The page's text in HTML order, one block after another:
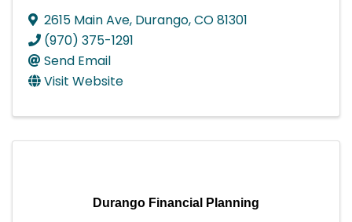
2615 Main Ave, Durango,CO81301
(970) 375-1291
Send Email
Visit Website
Durango Financial Planning